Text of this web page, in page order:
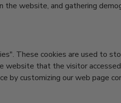
website, and gathering
These cookies are used to
website that the visitor
by customizing our web page